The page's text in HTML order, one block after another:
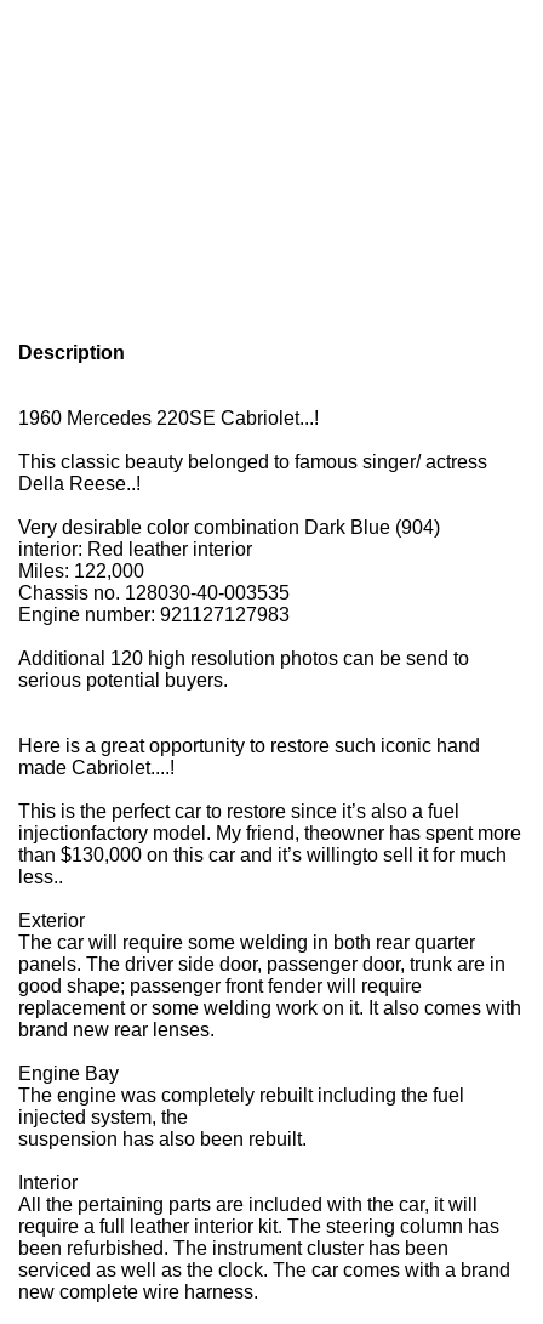
Description
1960 Mercedes 220SE Cabriolet...!
This classic beauty belonged to famous singer/ actress
Della Reese..!
Very desirable color combination Dark Blue (904)
interior: Red leather interior
Miles: 122,000
Chassis no. 128030-40-003535
Engine number: 921127127983
Additional 120 high resolution photos can be send to
serious potential buyers.
Here is a great opportunity to restore such iconic hand
made Cabriolet....!
This is the perfect car to restore since it’s also a fuel
injectionfactory model. My friend, theowner has spent more
than $130,000 on this car and it’s willingto sell it for much
less..
Exterior
The car will require some welding in both rear quarter
panels. The driver side door, passenger door, trunk are in
good shape; passenger front fender will require
replacement or some welding work on it. It also comes with
brand new rear lenses.
Engine Bay
The engine was completely rebuilt including the fuel
injected system, the
suspension has also been rebuilt.
Interior
All the pertaining parts are included with the car, it will
require a full leather interior kit. The steering column has
been refurbished. The instrument cluster has been
serviced as well as the clock. The car comes with a brand
new complete wire harness.